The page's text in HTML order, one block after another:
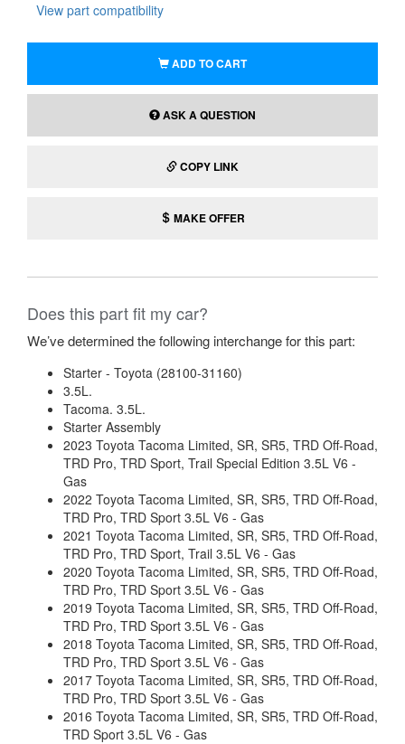
View part compatibility
ADD TO CART
ASK A QUESTION
COPY LINK
MAKE OFFER
Does this part fit my car?
We’ve determined the following interchange for this part:
Starter - Toyota (28100-31160)
3.5L.
Tacoma. 3.5L.
Starter Assembly
2023 Toyota Tacoma Limited, SR, SR5, TRD Off-Road,
TRD Pro, TRD Sport, Trail Special Edition 3.5L V6 -
Gas
2022 Toyota Tacoma Limited, SR, SR5, TRD Off-Road,
TRD Pro, TRD Sport 3.5L V6 - Gas
2021 Toyota Tacoma Limited, SR, SR5, TRD Off-Road,
TRD Pro, TRD Sport, Trail 3.5L V6 - Gas
2020 Toyota Tacoma Limited, SR, SR5, TRD Off-Road,
TRD Pro, TRD Sport 3.5L V6 - Gas
2019 Toyota Tacoma Limited, SR, SR5, TRD Off-Road,
TRD Pro, TRD Sport 3.5L V6 - Gas
2018 Toyota Tacoma Limited, SR, SR5, TRD Off-Road,
TRD Pro, TRD Sport 3.5L V6 - Gas
2017 Toyota Tacoma Limited, SR, SR5, TRD Off-Road,
TRD Pro, TRD Sport 3.5L V6 - Gas
2016 Toyota Tacoma Limited, SR, SR5, TRD Off-Road,
TRD Sport 3.5L V6 - Gas